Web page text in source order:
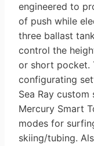
engineered to
of push while
three ballast
control the
or short pocket.
configurating
Sea Ray
Mercury Smart
modes for
skiing/tubing.